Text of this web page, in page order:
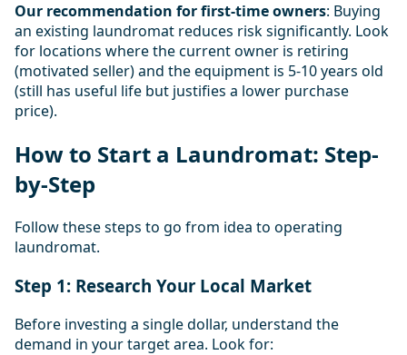
Our recommendation for first-time owners: Buying
an existing laundromat reduces risk significantly. Look
for locations where the current owner is retiring
(motivated seller) and the equipment is 5-10 years old
(still has useful life but justifies a lower purchase
price).
How to Start a Laundromat: Step-
by-Step
Follow these steps to go from idea to operating
laundromat.
Step 1: Research Your Local Market
Before investing a single dollar, understand the
demand in your target area. Look for: